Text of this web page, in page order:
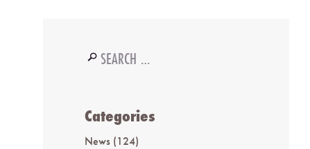
Search
Categories
News(124)